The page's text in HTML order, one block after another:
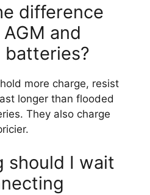
difference
and
batteries?
more charge, resist
longer than flooded
They also charge
should I wait